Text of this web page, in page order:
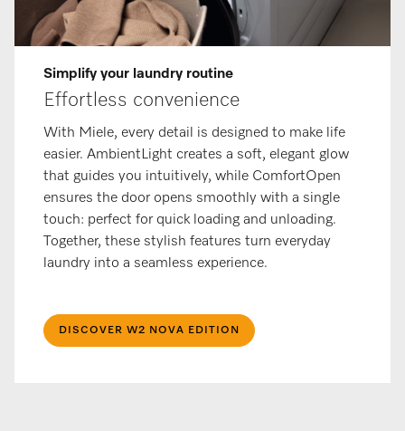
Simplify your laundry routine
Effortless convenience
With Miele, every detail is designed to make life
easier. AmbientLight creates a soft, elegant glow
that guides you intuitively, while ComfortOpen
ensures the door opens smoothly with a single
touch: perfect for quick loading and unloading.
Together, these stylish features turn everyday
laundry into a seamless experience.
DISCOVER W2 NOVA EDITION